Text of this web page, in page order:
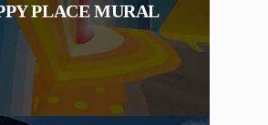
PLACE MURAL